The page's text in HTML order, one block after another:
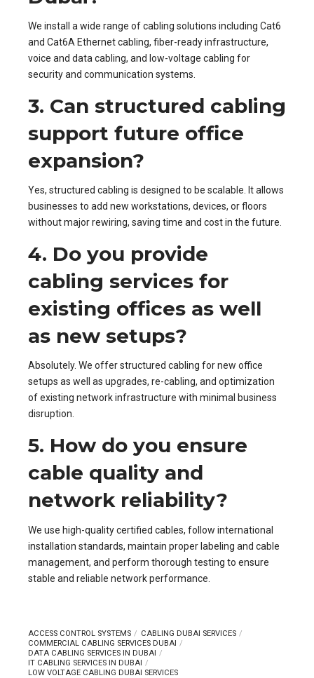
We install a wide range of cabling solutions including Cat6
and Cat6A Ethernet cabling, fiber-ready infrastructure,
voice and data cabling, and low-voltage cabling for
security and communication systems.
3. Can structured cabling
support future office
expansion?
Yes, structured cabling is designed to be scalable. It allows
businesses to add new workstations, devices, or floors
without major rewiring, saving time and cost in the future.
4. Do you provide
cabling services for
existing offices as well
as new setups?
Absolutely. We offer structured cabling for new office
setups as well as upgrades, re-cabling, and optimization
of existing network infrastructure with minimal business
disruption.
5. How do you ensure
cable quality and
network reliability?
We use high-quality certified cables, follow international
installation standards, maintain proper labeling and cable
management, and perform thorough testing to ensure
stable and reliable network performance.
ACCESS CONTROL SYSTEMS
CABLING DUBAI SERVICES
COMMERCIAL CABLING SERVICES DUBAI
DATA CABLING SERVICES IN DUBAI
IT CABLING SERVICES IN DUBAI
LOW VOLTAGE CABLING DUBAI SERVICES